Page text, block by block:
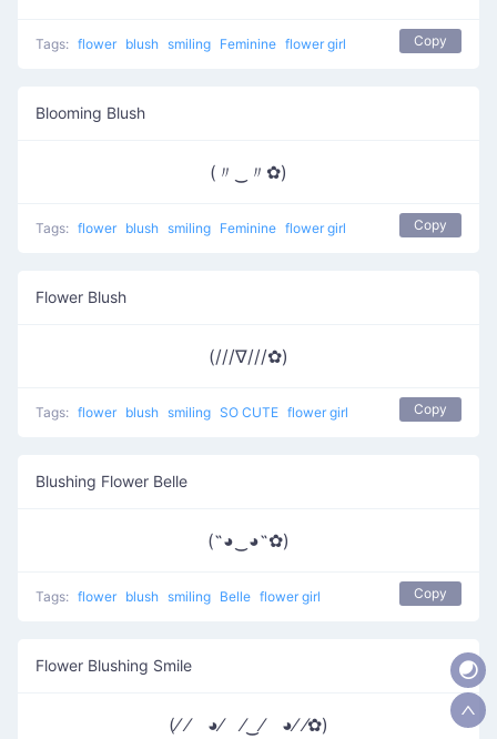
Tags: flower blush smiling Feminine flower girl Copy
Blooming Blush
(〃‿〃✿)
Tags: flower blush smiling Feminine flower girl Copy
Flower Blush
(///∇///✿)
Tags: flower blush smiling SO CUTE flower girl Copy
Blushing Flower Belle
(˶◕‿◕˶✿)
Tags: flower blush smiling Belle flower girl Copy
Flower Blushing Smile
(⁄ ⁄ ◕⁄ ⁄‿⁄ ◕⁄ ⁄✿)